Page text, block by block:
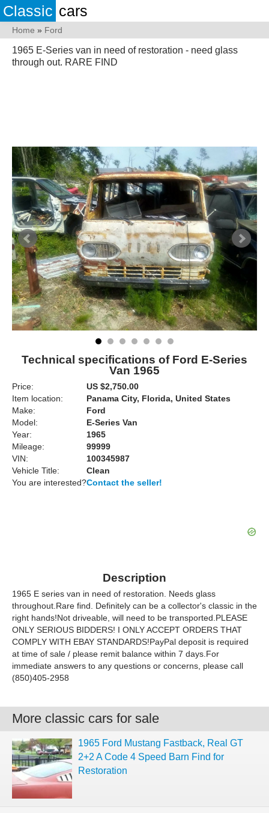
Classic cars
Home » Ford
1965 E-Series van in need of restoration - need glass
through out. RARE FIND
Technical specifications of Ford E-Series
Van 1965
Price:
US $2,750.00
Item location:
Panama City, Florida, United States
Make:
Ford
Model:
E-Series Van
Year:
1965
Mileage:
99999
VIN:
100345987
Vehicle Title:
Clean
You are interested?Contact the seller!
Description
1965 E series van in need of restoration. Needs glass
throughout.Rare find. Definitely can be a collector's classic in the
right hands!Not driveable, will need to be transported.PLEASE
ONLY SERIOUS BIDDERS! I ONLY ACCEPT ORDERS THAT
COMPLY WITH EBAY STANDARDS!PayPal deposit is required
at time of sale / please remit balance within 7 days.For
immediate answers to any questions or concerns, please call
(850)405-2958
More classic cars for sale
1965 Ford Mustang Fastback, Real GT
2+2 A Code 4 Speed Barn Find for
Restoration